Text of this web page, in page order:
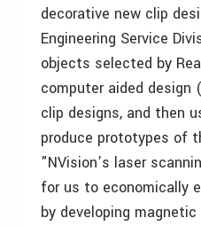
decorative new clip
Engineering Service
objects selected by
computer aided design
clip designs, and then
produce prototypes of
"NVision’s laser
for us to economically
by developing